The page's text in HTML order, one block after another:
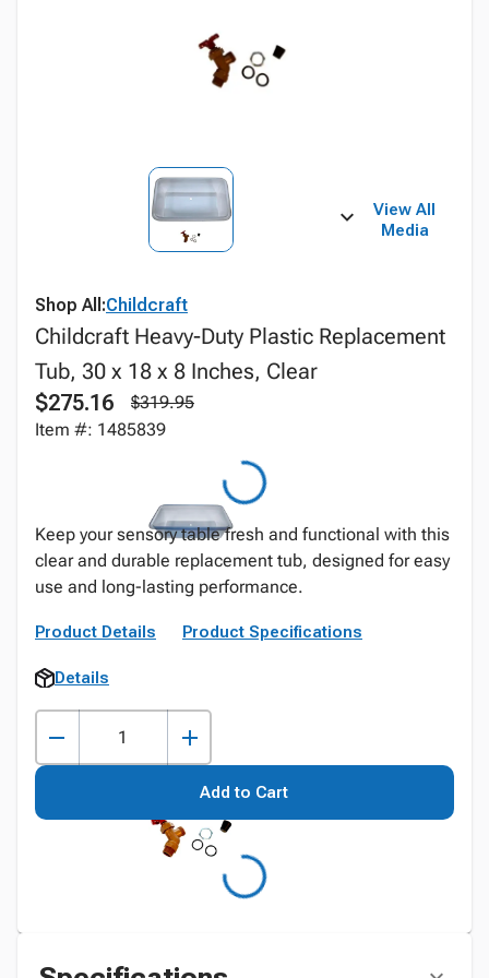
View All
Media
Shop All:Childcraft
Childcraft Heavy-Duty Plastic Replacement
Tub, 30 x 18 x 8 Inches, Clear
$275.16
$319.95
Item #: 1485839
Keep your sensory table fresh and functional with this
clear and durable replacement tub, designed for easy
use and long-lasting performance.
Product Details Product Specifications
Details
Add to Cart